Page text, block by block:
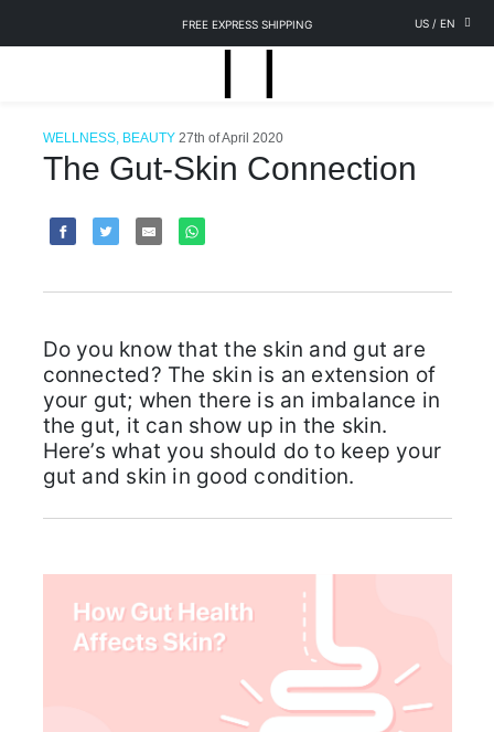
FREE EXPRESS SHIPPING US / EN
WELLNESS, BEAUTY 27th of April 2020
The Gut-Skin Connection
Do you know that the skin and gut are
connected? The skin is an extension of
your gut; when there is an imbalance in
the gut, it can show up in the skin.
Here’s what you should do to keep your
gut and skin in good condition.